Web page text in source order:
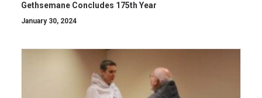
Gethsemane Concludes 175th Year
January 30, 2024